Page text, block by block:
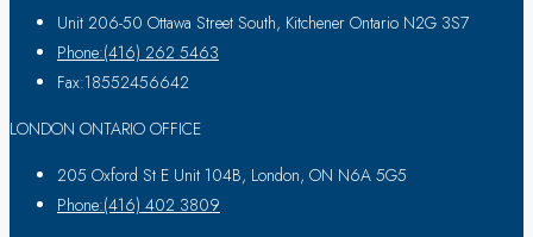
Unit 206-50 Ottawa Street South, Kitchener Ontario N2G 3S7
Phone:(416) 262 5463
Fax:18552456642
LONDON ONTARIO OFFICE
205 Oxford St E Unit 104B, London, ON N6A 5G5
Phone:(416) 402 3809